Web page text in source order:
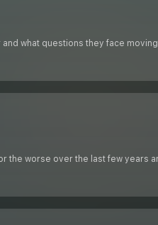
what questions they face
the worse over the last few years